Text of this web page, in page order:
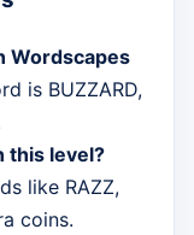
Wordscapes
is BUZZARD,
this level?
like RAZZ,
coins.